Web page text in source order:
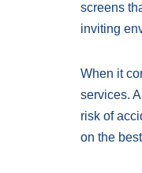
screens
inviting
When it
services.
risk of
on the